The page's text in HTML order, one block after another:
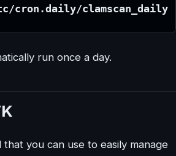
cron.daily/clamscan_daily
run once a day.
that you can use to easily manage